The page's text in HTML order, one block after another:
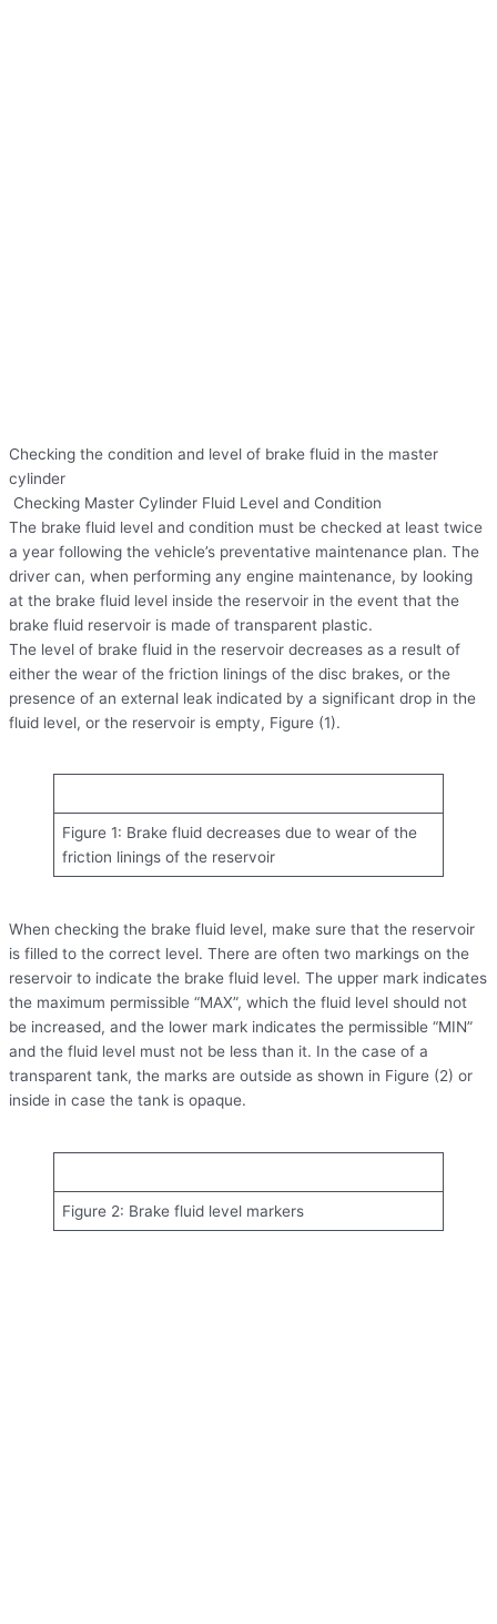
Checking the condition and level of brake fluid in the master
cylinder
Checking Master Cylinder Fluid Level and Condition
The brake fluid level and condition must be checked at least twice
a year following the vehicle’s preventative maintenance plan. The
driver can, when performing any engine maintenance, by looking
at the brake fluid level inside the reservoir in the event that the
brake fluid reservoir is made of transparent plastic.
The level of brake fluid in the reservoir decreases as a result of
either the wear of the friction linings of the disc brakes, or the
presence of an external leak indicated by a significant drop in the
fluid level, or the reservoir is empty, Figure (1).
Figure 1: Brake fluid decreases due to wear of the
friction linings of the reservoir
When checking the brake fluid level, make sure that the reservoir
is filled to the correct level. There are often two markings on the
reservoir to indicate the brake fluid level. The upper mark indicates
the maximum permissible “MAX”, which the fluid level should not
be increased, and the lower mark indicates the permissible “MIN”
and the fluid level must not be less than it. In the case of a
transparent tank, the marks are outside as shown in Figure (2) or
inside in case the tank is opaque.
Figure 2: Brake fluid level markers